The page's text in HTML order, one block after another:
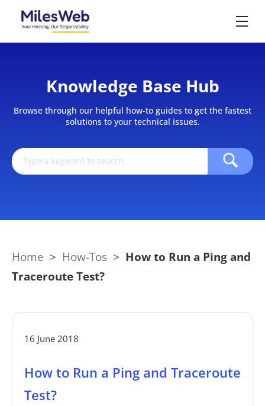
Knowledge Base Hub
Browse through our helpful how-to guides to get the fastest
solutions to your technical issues.
Home > How-Tos > How to Run a Ping and
Traceroute Test?
16 June 2018
How to Run a Ping and Traceroute
Test?